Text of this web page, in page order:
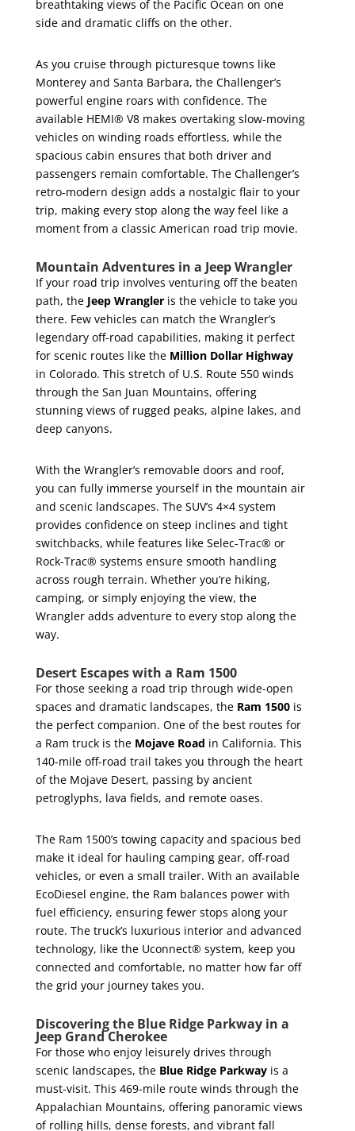
breathtaking views of the Pacific Ocean on one
side and dramatic cliffs on the other.
As you cruise through picturesque towns like
Monterey and Santa Barbara, the Challenger’s
powerful engine roars with confidence. The
available HEMI® V8 makes overtaking slow-moving
vehicles on winding roads effortless, while the
spacious cabin ensures that both driver and
passengers remain comfortable. The Challenger’s
retro-modern design adds a nostalgic flair to your
trip, making every stop along the way feel like a
moment from a classic American road trip movie.
Mountain Adventures in a Jeep Wrangler
If your road trip involves venturing off the beaten
path, the Jeep Wrangleris the vehicle to take you
there. Few vehicles can match the Wrangler’s
legendary off-road capabilities, making it perfect
for scenic routes like the Million Dollar Highway
in Colorado. This stretch of U.S. Route 550 winds
through the San Juan Mountains, offering
stunning views of rugged peaks, alpine lakes, and
deep canyons.
With the Wrangler’s removable doors and roof,
you can fully immerse yourself in the mountain air
and scenic landscapes. The SUV’s 4×4 system
provides confidence on steep inclines and tight
switchbacks, while features like Selec-Trac® or
Rock-Trac® systems ensure smooth handling
across rough terrain. Whether you’re hiking,
camping, or simply enjoying the view, the
Wrangler adds adventure to every stop along the
way.
Desert Escapes with a Ram 1500
For those seeking a road trip through wide-open
spaces and dramatic landscapes, the Ram 1500is
the perfect companion. One of the best routes for
a Ram truck is the Mojave Road in California. This
140-mile off-road trail takes you through the heart
of the Mojave Desert, passing by ancient
petroglyphs, lava fields, and remote oases.
The Ram 1500’s towing capacity and spacious bed
make it ideal for hauling camping gear, off-road
vehicles, or even a small trailer. With an available
EcoDiesel engine, the Ram balances power with
fuel efficiency, ensuring fewer stops along your
route. The truck’s luxurious interior and advanced
technology, like the Uconnect® system, keep you
connected and comfortable, no matter how far off
the grid your journey takes you.
Discovering the Blue Ridge Parkway in a
Jeep Grand Cherokee
For those who enjoy leisurely drives through
scenic landscapes, the Blue Ridge Parkwayis a
must-visit. This 469-mile route winds through the
Appalachian Mountains, offering panoramic views
of rolling hills, dense forests, and vibrant fall